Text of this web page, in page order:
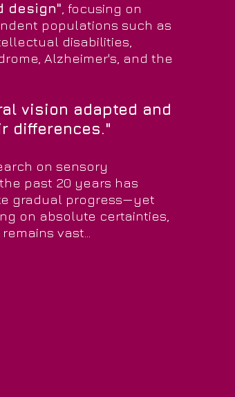
design" , focusing on
populations such as
disabilities,
Alzheimer's, and the
vision adapted and
differences."
on sensory
past 20 years has
gradual progress—yet
on absolute certainties,
vast...